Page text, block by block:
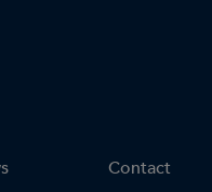
Contact